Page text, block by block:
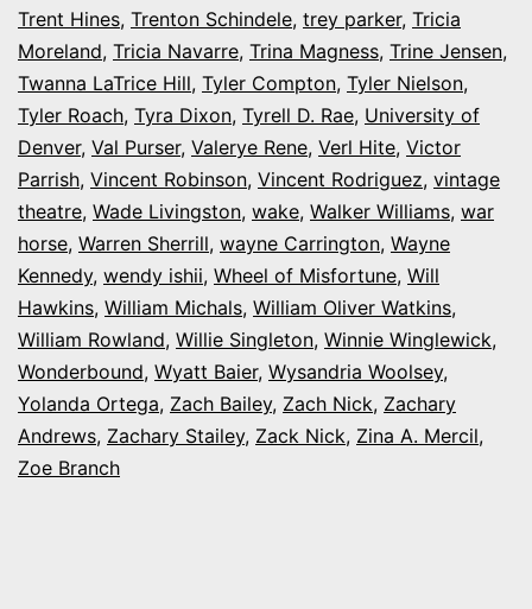
Trent Hines, Trenton Schindele, trey parker, Tricia
Moreland, Tricia Navarre, Trina Magness, Trine Jensen,
Twanna LaTrice Hill, Tyler Compton, Tyler Nielson,
Tyler Roach, Tyra Dixon, Tyrell D. Rae, University of
Denver, Val Purser, Valerye Rene, Verl Hite, Victor
Parrish, Vincent Robinson, Vincent Rodriguez, vintage
theatre, Wade Livingston, wake, Walker Williams, war
horse, Warren Sherrill, wayne Carrington, Wayne
Kennedy, wendy ishii, Wheel of Misfortune, Will
Hawkins, William Michals, William Oliver Watkins,
William Rowland, Willie Singleton, Winnie Winglewick,
Wonderbound, Wyatt Baier, Wysandria Woolsey,
Yolanda Ortega, Zach Bailey, Zach Nick, Zachary
Andrews, Zachary Stailey, Zack Nick, Zina A. Mercil,
Zoe Branch